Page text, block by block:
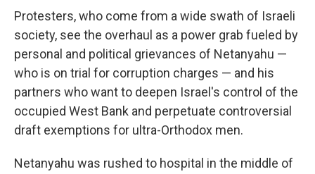
Protesters, who come from a wide swath of Israeli
society, see the overhaul as a power grab fueled by
personal and political grievances of Netanyahu —
who is on trial for corruption charges — and his
partners who want to deepen Israel's control of the
occupied West Bank and perpetuate controversial
draft exemptions for ultra-Orthodox men.
Netanyahu was rushed to hospital in the middle of